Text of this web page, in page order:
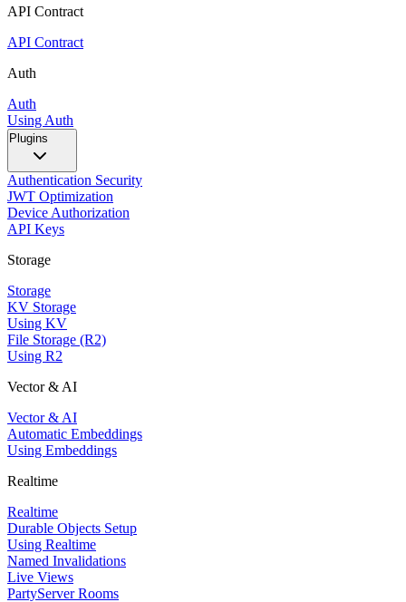
API Contract
API Contract
Auth
Auth
Using Auth
Plugins
Authentication Security
JWT Optimization
Device Authorization
API Keys
Storage
Storage
KV Storage
Using KV
File Storage (R2)
Using R2
Vector & AI
Vector & AI
Automatic Embeddings
Using Embeddings
Realtime
Realtime
Durable Objects Setup
Using Realtime
Named Invalidations
Live Views
PartyServer Rooms